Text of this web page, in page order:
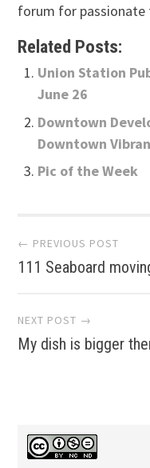
forum for passionate
Related Posts:
Union Station
June 26
Downtown
Downtown
Pic of the Week
Post
← PREVIOUS POST
111 Seaboard
NEXT POST →
My dish is bigger